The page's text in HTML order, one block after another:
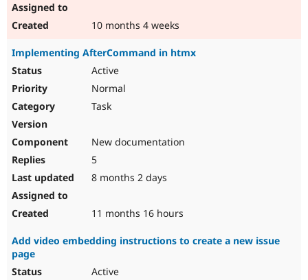
10 months 4 weeks
Implementing AfterCommand in htmx
Active
Normal
Task
New documentation
5
8 months 2 days
11 months 16 hours
Add video embedding instructions to create a new issue
page
Active